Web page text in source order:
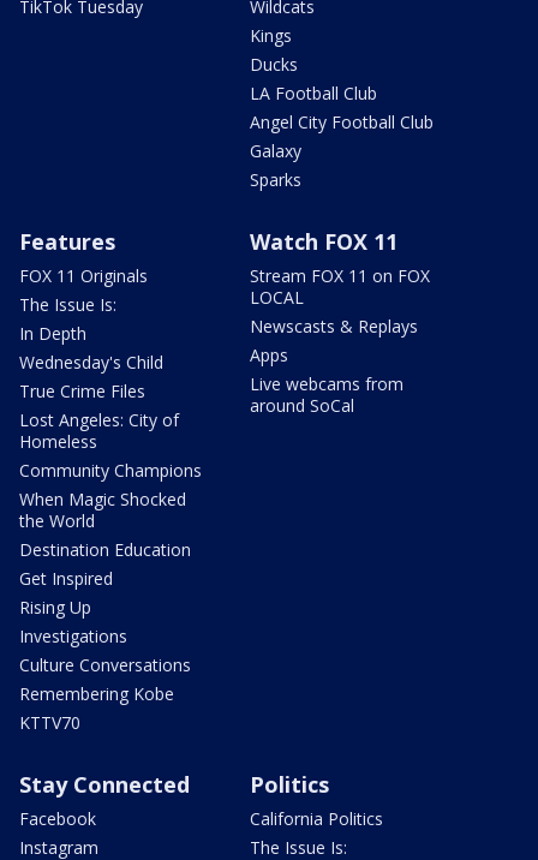
TikTok Tuesday
Wildcats
Kings
Ducks
LA Football Club
Angel City Football Club
Galaxy
Sparks
Features
FOX 11 Originals
The Issue Is:
In Depth
Wednesday's Child
True Crime Files
Lost Angeles: City of
Homeless
Community Champions
When Magic Shocked
the World
Destination Education
Get Inspired
Rising Up
Investigations
Culture Conversations
Remembering Kobe
KTTV70
Watch FOX 11
Stream FOX 11 on FOX
LOCAL
Newscasts & Replays
Apps
Live webcams from
around SoCal
Stay Connected
Facebook
Instagram
Politics
California Politics
The Issue Is: